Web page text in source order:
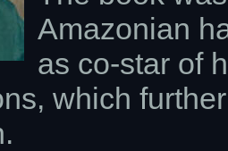
Amazonian
as co-star of
which